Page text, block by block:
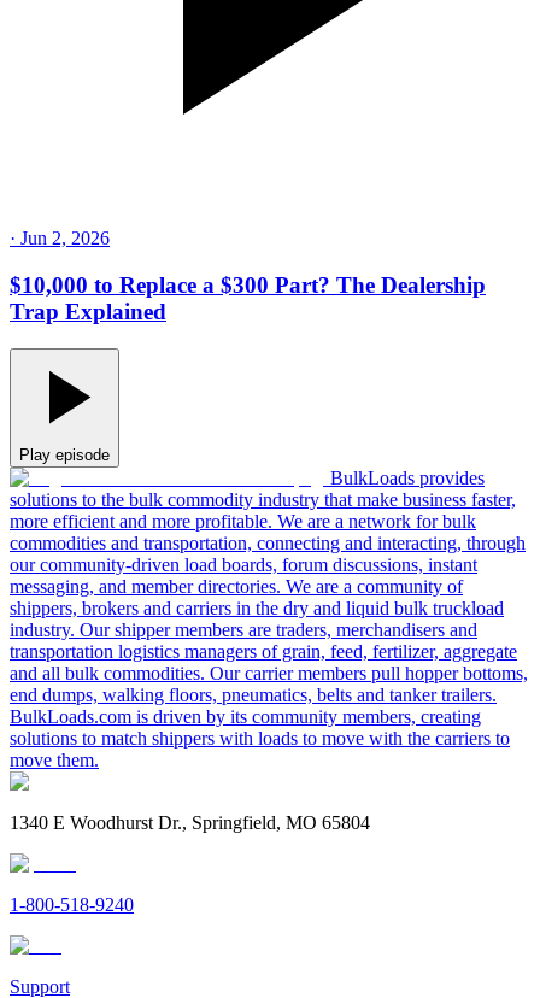
· Jun 2, 2026
$10,000 to Replace a $300 Part? The Dealership
Trap Explained
Play episode
BulkLoads provides
solutions to the bulk commodity industry that make business faster,
more efficient and more profitable. We are a network for bulk
commodities and transportation, connecting and interacting, through
our community-driven load boards, forum discussions, instant
messaging, and member directories. We are a community of
shippers, brokers and carriers in the dry and liquid bulk truckload
industry. Our shipper members are traders, merchandisers and
transportation logistics managers of grain, feed, fertilizer, aggregate
and all bulk commodities. Our carrier members pull hopper bottoms,
end dumps, walking floors, pneumatics, belts and tanker trailers.
BulkLoads.com is driven by its community members, creating
solutions to match shippers with loads to move with the carriers to
move them.
1340 E Woodhurst Dr., Springfield, MO 65804
1-800-518-9240
Support